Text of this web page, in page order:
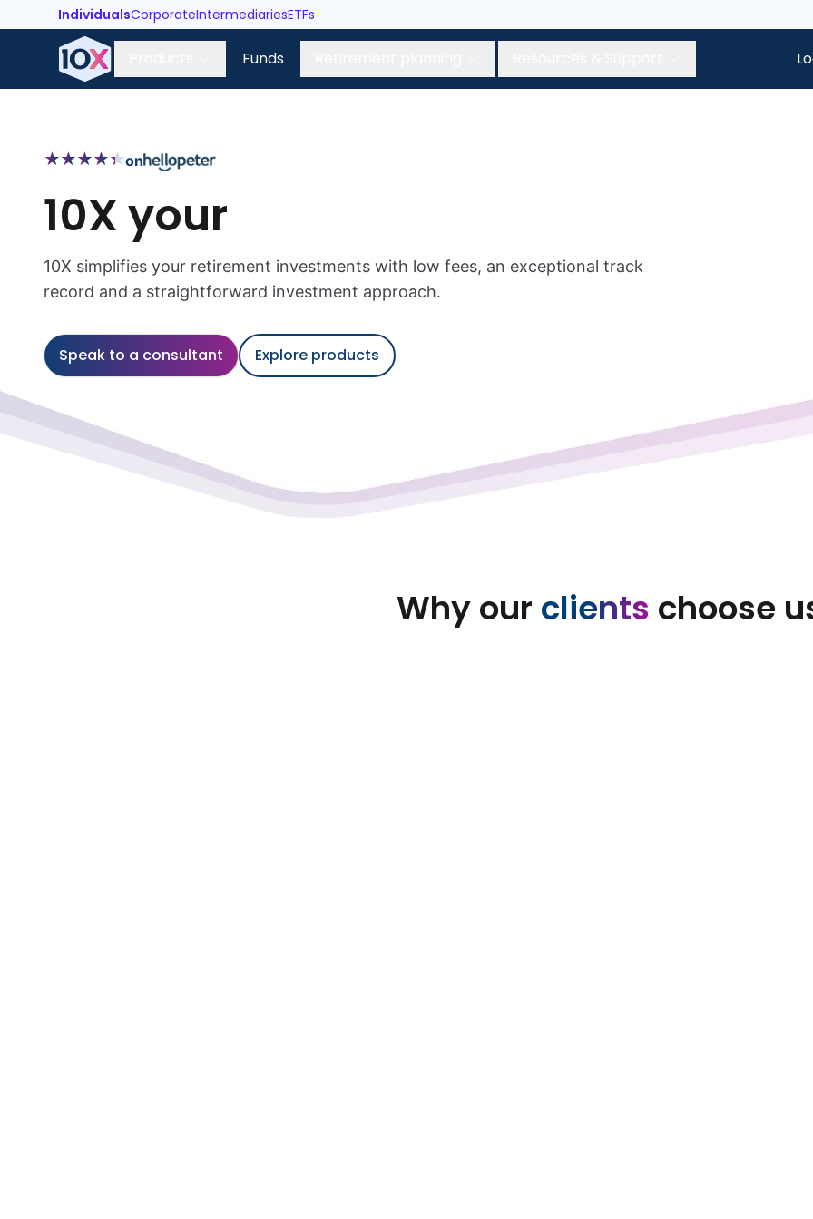
IndividualsCorporateIntermediariesETFs
Funds
★
★★
★★
★★
★★
★on
10X your
10X simplifies your retirement investments with low fees, an exceptional track
record and a straightforward investment approach.
Speak to a consultant Explore products
Why our clients choose